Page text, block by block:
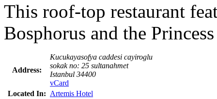
This roof-top restaurant
Bosphorus and the
Address:
Kucukayasofya caddesi cayiroglu
sokak no: 25 sultanahmet
Istanbul 34400
vCard
Located In: Artemis Hotel